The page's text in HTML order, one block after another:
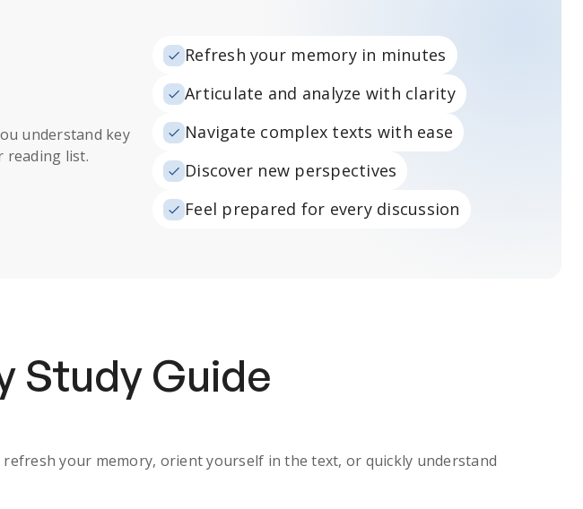
understand key
reading list.
Refresh your memory in minutes
Articulate and analyze with clarity
Navigate complex texts with ease
Discover new perspectives
Feel prepared for every discussion
Study Guide
your memory, orient yourself in the text, or quickly understand